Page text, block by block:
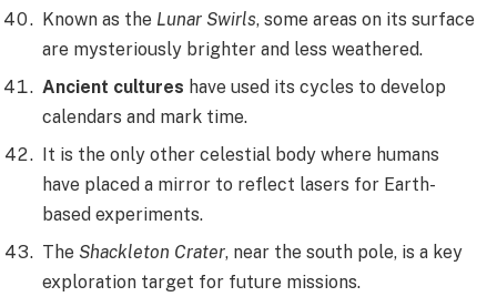
Known as the Lunar Swirls, some areas on its surface
are mysteriously brighter and less weathered.
Ancient cultures have used its cycles to develop
calendars and mark time.
It is the only other celestial body where humans
have placed a mirror to reflect lasers for Earth-
based experiments.
The Shackleton Crater, near the south pole, is a key
exploration target for future missions.